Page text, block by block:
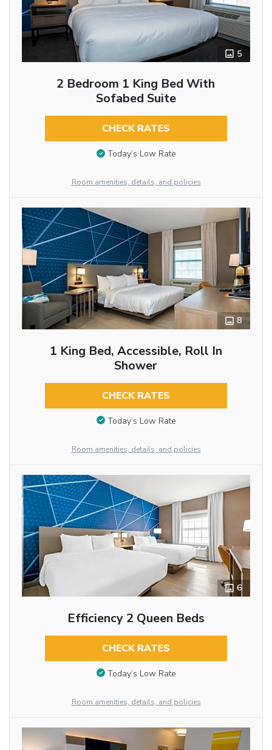
5
2 Bedroom 1 King Bed With
Sofabed Suite
CHECK RATES
Today’s Low Rate
Room amenities, details, and policies
8
1 King Bed, Accessible, Roll In
Shower
CHECK RATES
Today’s Low Rate
Room amenities, details, and policies
6
Efficiency 2 Queen Beds
CHECK RATES
Today’s Low Rate
Room amenities, details, and policies